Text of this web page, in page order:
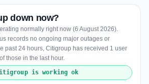
down now?
normally right now (6 August 2026).
records no ongoing major outages or
past 24 hours, Citigroup has received 1 user
those in the last hour.
is working ok